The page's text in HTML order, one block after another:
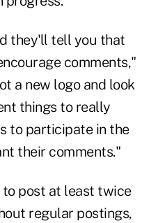
they'll tell you that
comments,"
a new logo and look
things to really
to participate in the
their comments."
to post at least twice
regular postings,